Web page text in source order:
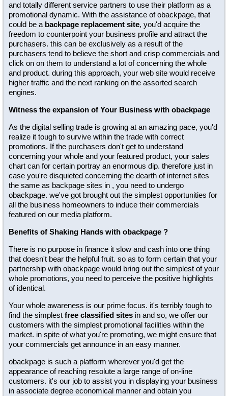
and totally different service partners to use their platform as a
promotional dynamic. With the assistance of obackpage, that
could be a backpage replacement site, you'd acquire the
freedom to counterpoint your business profile and attract the
purchasers. this can be exclusively as a result of the
purchasers tend to believe the short and crisp commercials and
click on on them to understand a lot of concerning the whole
and product. during this approach, your web site would receive
higher traffic and the next ranking on the assorted search
engines.
Witness the expansion of Your Business with obackpage
As the digital selling trade is growing at an amazing pace, you'd
realize it tough to survive within the trade with correct
promotions. If the purchasers don't get to understand
concerning your whole and your featured product, your sales
chart can for certain portray an enormous dip. therefore just in
case you're disquieted concerning the dearth of internet sites
the same as backpage sites in , you need to undergo
obackpage. we've got brought out the simplest opportunities for
all the business homeowners to induce their commercials
featured on our media platform.
Benefits of Shaking Hands with obackpage ?
There is no purpose in finance it slow and cash into one thing
that doesn't bear the helpful fruit. so as to form certain that your
partnership with obackpage would bring out the simplest of your
whole promotions, you need to perceive the positive highlights
of identical.
Your whole awareness is our prime focus. it's terribly tough to
find the simplest free classified sites in and so, we offer our
customers with the simplest promotional facilities within the
market. in spite of what you're promoting, we might ensure that
your commercials get announce in an easy manner.
obackpage is such a platform wherever you'd get the
appearance of reaching resolute a large range of on-line
customers. it's our job to assist you in displaying your business
in associate degree economical manner and obtain you